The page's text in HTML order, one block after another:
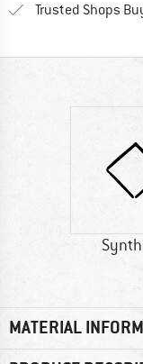
Trusted Shops
MATERIAL